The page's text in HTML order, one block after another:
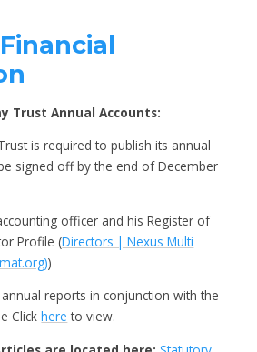
Trust Annual Accounts:
is required to publish its annual
signed off by the end of December
officer and his Register of
Profile (Directors | Nexus Multi
)
reports in conjunction with the
Clickhere to view.